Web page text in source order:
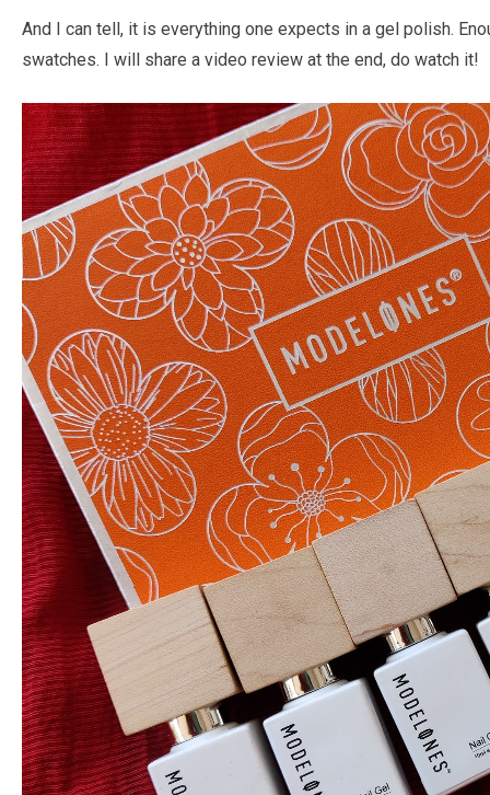
And I can tell, it is everything one expects in a gel polish.
swatches. I will share a video review at the end, do watch it!